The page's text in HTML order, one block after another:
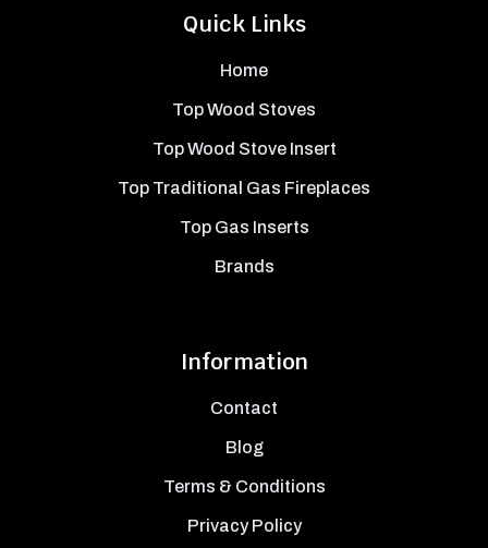
Quick Links
Home
Top Wood Stoves
Top Wood Stove Insert
Top Traditional Gas Fireplaces
Top Gas Inserts
Brands
Information
Contact
Blog
Terms & Conditions
Privacy Policy